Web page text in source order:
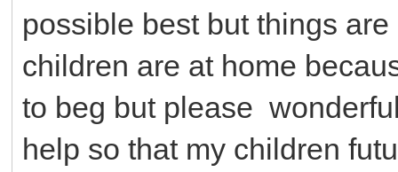
possible best but things
children are at home
to beg but please
help so that my children